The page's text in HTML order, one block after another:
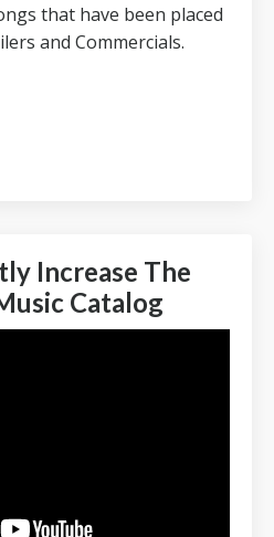
that have been placed
and Commercials.
Increase The
Catalog